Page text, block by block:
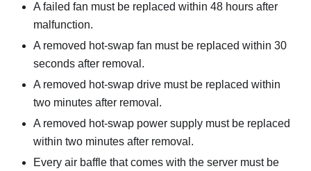
A failed fan must be replaced within 48 hours after
malfunction.
A removed hot-swap fan must be replaced within 30
seconds after removal.
A removed hot-swap drive must be replaced within
two minutes after removal.
A removed hot-swap power supply must be replaced
within two minutes after removal.
Every air baffle that comes with the server must be